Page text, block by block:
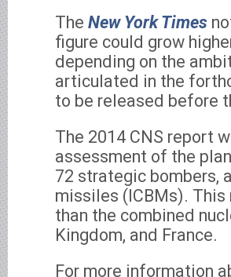
The New York Times
figure could grow
depending on the
articulated in the
to be released before
The 2014 CNS report
assessment of the
72 strategic bombers,
missiles (ICBMs).
than the combined
Kingdom, and France.
For more information